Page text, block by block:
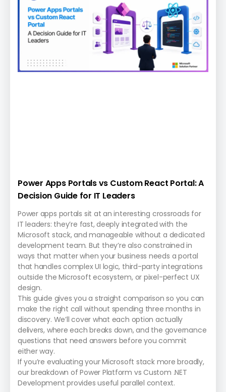
Power Apps Portals vs Custom React Portal: A
Decision Guide for IT Leaders
Power apps portals sit at an interesting crossroads for
IT leaders: they’re fast, deeply integrated with the
Microsoft stack, and manageable without a dedicated
development team. But they’re also constrained in
ways that matter when your business needs a portal
that handles complex UI logic, third-party integrations
outside the Microsoft ecosystem, or pixel-perfect UX
design.
This guide gives you a straight comparison so you can
make the right call without spending three months in
discovery. We’ll cover what each option actually
delivers, where each breaks down, and the governance
questions that need answers before you commit
either way.
If you’re evaluating your Microsoft stack more broadly,
our breakdown of Power Platform vs Custom .NET
Development provides useful parallel context.